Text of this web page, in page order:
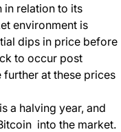
in relation to its
environment is
dips in price before
to occur post
at these prices
a halving year, and
into the market.